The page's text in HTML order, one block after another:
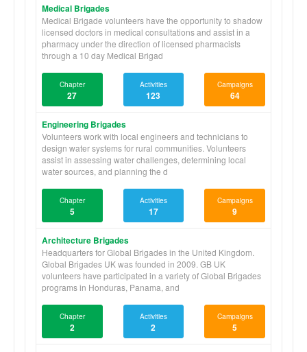
Medical Brigades
Medical Brigade volunteers have the opportunity to shadow
licensed doctors in medical consultations and assist in a
pharmacy under the direction of licensed pharmacists
through a 10 day Medical Brigad
Chapter
27
Activities
123
Campaigns
64
Engineering Brigades
Volunteers work with local engineers and technicians to
design water systems for rural communities. Volunteers
assist in assessing water challenges, determining local
water sources, and planning the d
Chapter
5
Activities
17
Campaigns
9
Architecture Brigades
Headquarters for Global Brigades in the United Kingdom.
Global Brigades UK was founded in 2009. GB UK
volunteers have participated in a variety of Global Brigades
programs in Honduras, Panama, and
Chapter
2
Activities
2
Campaigns
5